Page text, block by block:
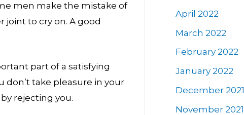
men make the mistake of
to cry on. A good
part of a satisfying
don’t take pleasure in your
rejecting you.
April 2022
March 2022
February 2022
January 2022
December 2021
November 2021